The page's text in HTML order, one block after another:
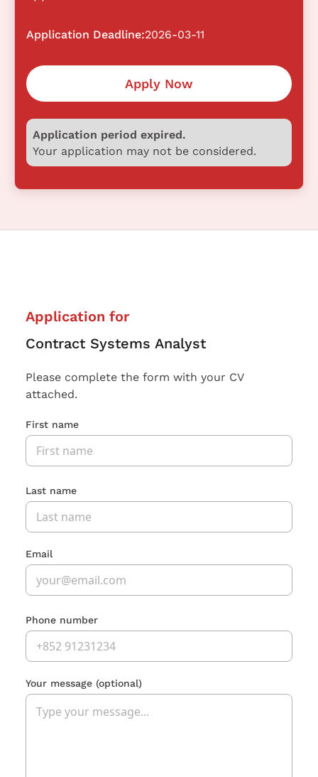
Application Deadline:2026-03-11
Apply Now
Application period expired.
Your application may not be considered.
Application for
Contract Systems Analyst
Please complete the form with your CV
attached.
First name
Last name
Email
Phone number
Your message (optional)